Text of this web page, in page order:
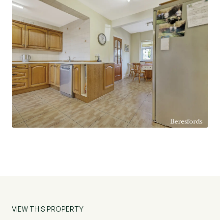
conservatory. Upstairs, the principal bedroom is
notably spacious, and provides access to a
modern, en-suite shower room. Bedroom Two
has extensive views over Pages Wood and there
are further two bedrooms. The main family
bathroom is equally well-appointed. There is a
large stone patio immediately to the rear of the
house, ideal for entertaining, with the remainder
of the garden mainly laid to lawn and bordered by
mature flowerbeds. Beyond the garden is the
VIEW THIS PROPERTY